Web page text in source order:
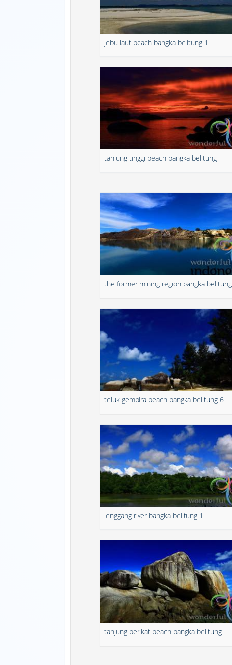
jebu laut beach bangka belitung 1
tanjung tinggi beach bangka belitung
the former mining region bangka belitung
teluk gembira beach bangka belitung 6
lenggang river bangka belitung 1
tanjung berikat beach bangka belitung